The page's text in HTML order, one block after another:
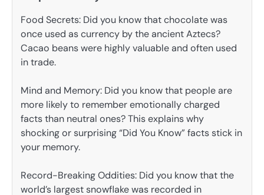
Food Secrets: Did you know that chocolate was
once used as currency by the ancient Aztecs?
Cacao beans were highly valuable and often used
in trade.
Mind and Memory: Did you know that people are
more likely to remember emotionally charged
facts than neutral ones? This explains why
shocking or surprising “Did You Know” facts stick in
your memory.
Record-Breaking Oddities: Did you know that the
world’s largest snowflake was recorded in